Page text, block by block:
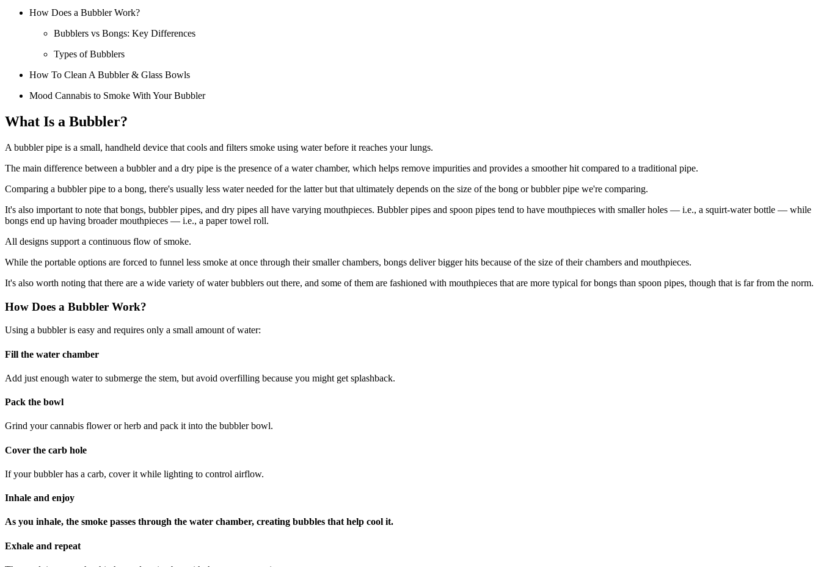
How Does a Bubbler Work?
Bubblers vs Bongs: Key Differences
Types of Bubblers
How To Clean A Bubbler & Glass Bowls
Mood Cannabis to Smoke With Your Bubbler
What Is a Bubbler?
A bubbler pipe is a small, handheld device that cools and filters smoke using water before it reaches your lungs.
The main difference between a bubbler and a dry pipe is the presence of a water chamber, which helps remove impurities and provides a smoother hit compared to a traditional pipe.
Comparing a bubbler pipe to a bong, there's usually less water needed for the latter but that ultimately depends on the size of the bong or bubbler pipe we're comparing.
It's also important to note that bongs, bubbler pipes, and dry pipes all have varying mouthpieces. Bubbler pipes and spoon pipes tend to have mouthpieces with smaller holes — i.e., a squirt-water bottle — while
bongs end up having broader mouthpieces — i.e., a paper towel roll.
All designs support a continuous flow of smoke.
While the portable options are forced to funnel less smoke at once through their smaller chambers, bongs deliver bigger hits because of the size of their chambers and mouthpieces.
It's also worth noting that there are a wide variety of water bubblers out there, and some of them are fashioned with mouthpieces that are more typical for bongs than spoon pipes, though that is far from the norm.
How Does a Bubbler Work?
Using a bubbler is easy and requires only a small amount of water:
Fill the water chamber
Add just enough water to submerge the stem, but avoid overfilling because you might get splashback.
Pack the bowl
Grind your cannabis flower or herb and pack it into the bubbler bowl.
Cover the carb hole
If your bubbler has a carb, cover it while lighting to control airflow.
Inhale and enjoy
As you inhale, the smoke passes through the water chamber, creating bubbles that help cool it.
Exhale and repeat